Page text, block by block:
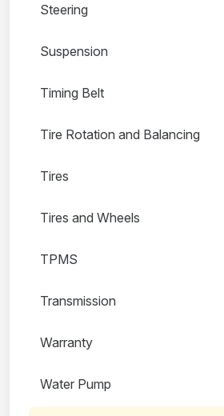
Steering
Suspension
Timing Belt
Tire Rotation and Balancing
Tires
Tires and Wheels
TPMS
Transmission
Warranty
Water Pump